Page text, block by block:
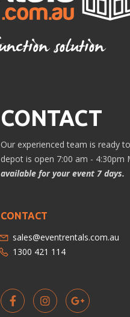
CONTACT
Our experienced team is ready
depot is open 7:00 am - 4:30pm
available for your event 7 days.
CONTACT
sales@eventrentals.com.au
1300 421 114